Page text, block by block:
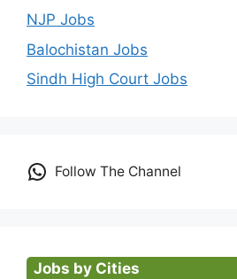
NJP Jobs
Balochistan Jobs
Sindh High Court Jobs
Follow The Channel
Jobs by Cities